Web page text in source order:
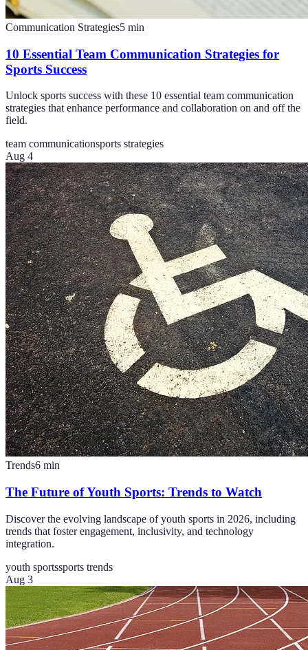
Communication Strategies5 min
10 Essential Team Communication Strategies for
Sports Success
Unlock sports success with these 10 essential team communication
strategies that enhance performance and collaboration on and off the
field.
team communicationsports strategies
Aug 4
Trends6 min
The Future of Youth Sports: Trends to Watch
Discover the evolving landscape of youth sports in 2026, including
trends that foster engagement, inclusivity, and technology
integration.
youth sportssports trends
Aug 3